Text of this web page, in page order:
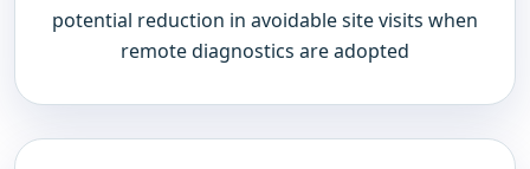
potential reduction in avoidable site visits when
remote diagnostics are adopted